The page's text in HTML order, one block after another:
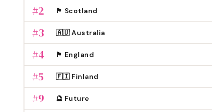
#2 🏴󠁧󠁢󠁳󠁣󠁴󠁿 Scotland
#3 🇦🇺 Australia
#4 🏴󠁧󠁢󠁥󠁮󠁧󠁿 England
#5 🇫🇮 Finland
#9 🔮 Future